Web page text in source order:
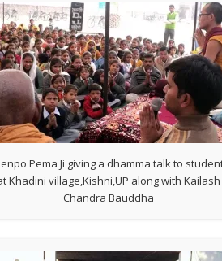
Pema Ji giving a dhamma talk to
Khadini village,Kishni,UP along with Kailash
Chandra Bauddha